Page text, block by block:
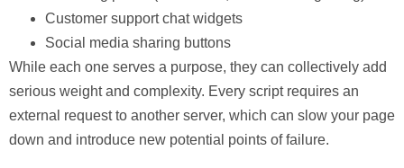
Customer support chat widgets
Social media sharing buttons
While each one serves a purpose, they can collectively add
serious weight and complexity. Every script requires an
external request to another server, which can slow your page
down and introduce new potential points of failure.